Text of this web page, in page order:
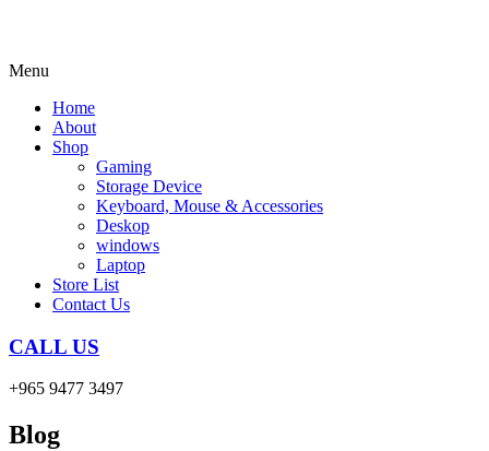
Menu
Home
About
Shop
Gaming
Storage Device
Keyboard, Mouse & Accessories
Deskop
windows
Laptop
Store List
Contact Us
CALL US
+965 9477 3497
Blog